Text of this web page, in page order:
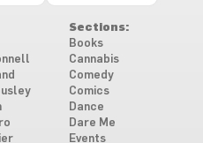
Sections:
Books
Cannabis
Comedy
Comics
Dance
Dare Me
Events